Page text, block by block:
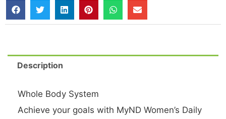
Description
Whole Body System
Achieve your goals with MyND Women’s Daily